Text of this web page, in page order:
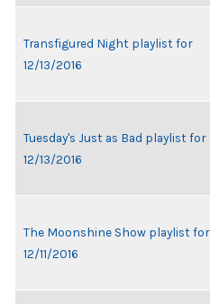
Transfigured Night playlist for
12/13/2016
Tuesday's Just as Bad playlist for
12/13/2016
The Moonshine Show playlist for
12/11/2016